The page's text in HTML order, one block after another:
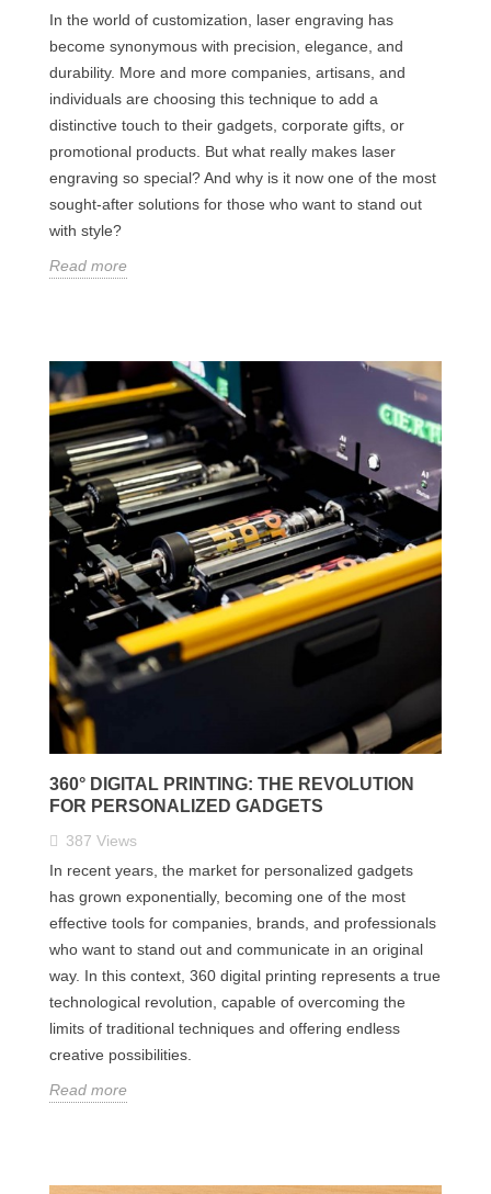
In the world of customization, laser engraving has
become synonymous with precision, elegance, and
durability. More and more companies, artisans, and
individuals are choosing this technique to add a
distinctive touch to their gadgets, corporate gifts, or
promotional products. But what really makes laser
engraving so special? And why is it now one of the most
sought-after solutions for those who want to stand out
with style?
Read more
360° DIGITAL PRINTING: THE REVOLUTION
FOR PERSONALIZED GADGETS
387 Views
In recent years, the market for personalized gadgets
has grown exponentially, becoming one of the most
effective tools for companies, brands, and professionals
who want to stand out and communicate in an original
way. In this context, 360 digital printing represents a true
technological revolution, capable of overcoming the
limits of traditional techniques and offering endless
creative possibilities.
Read more